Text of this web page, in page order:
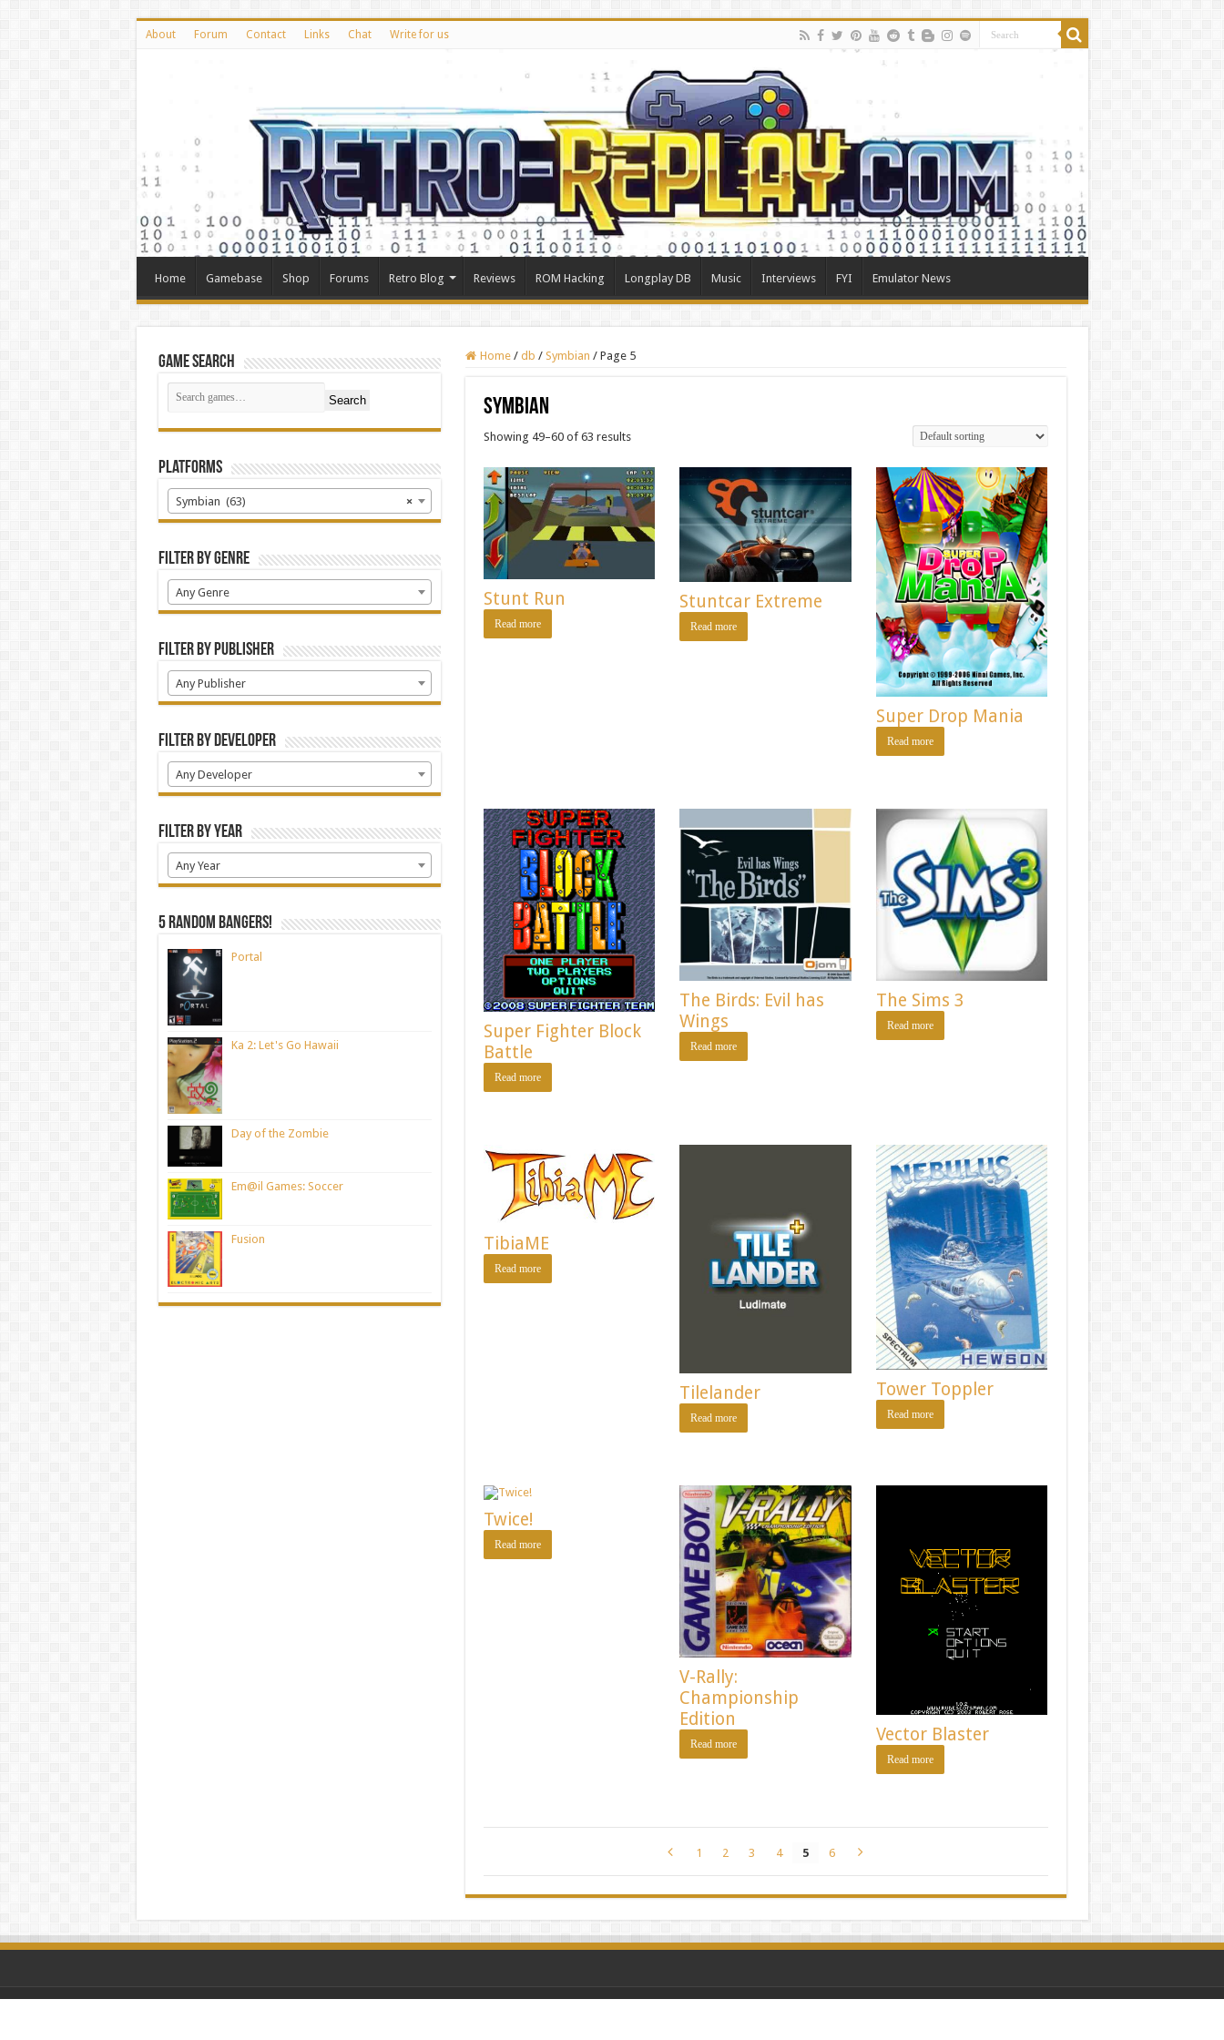
About Forum Contact Links Chat Write for us
Home Gamebase Shop Forums Retro Blog Reviews ROM Hacking Longplay DB Music Interviews FYI Emulator News
Home / db / Symbian / Page 5
Symbian
Showing 49–60 of 63 results
Stunt Run
Read more
Stuntcar Extreme
Read more
Super Drop Mania
Read more
Super Fighter Block
Battle
Read more
The Birds: Evil has
Wings
Read more
The Sims 3
Read more
TibiaME
Read more
Tilelander
Read more
Tower Toppler
Read more
Twice!
Read more
V-Rally:
Championship
Edition
Read more Vector Blaster
Read more
1 2 3 4 5 6
Game Search
Search
Platforms
×
Symbian (63)
Filter by Genre
Any Genre
Filter by Publisher
Any Publisher
Filter by Developer
Any Developer
Filter by Year
Any Year
5 random bangers!
Portal
Ka 2: Let's Go Hawaii
Day of the Zombie
Em@il Games: Soccer
Fusion